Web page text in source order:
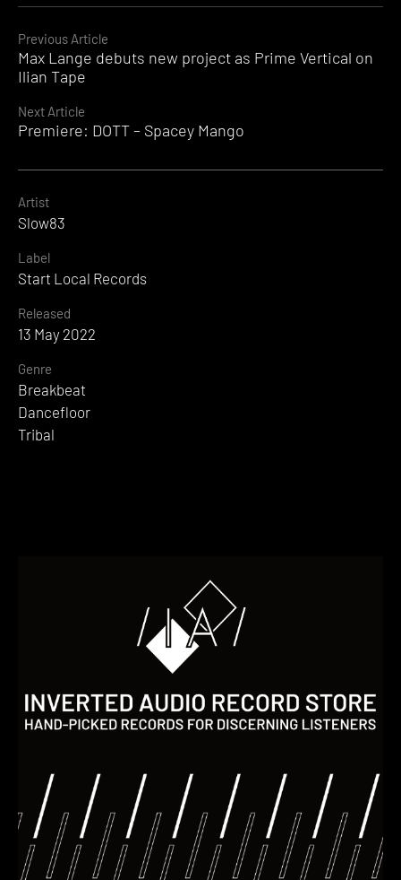
Continue
Reading
Previous Article
Max Lange debuts new project as Prime Vertical on
Ilian Tape
Next Article
Premiere: DOTT – Spacey Mango
Artist
Slow83
Label
Start Local Records
Released
13 May 2022
Genre
Breakbeat
Dancefloor
Tribal